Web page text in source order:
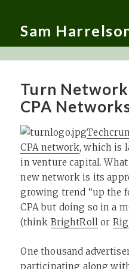
Sam
Turn
CPA
CPA network, which is
in venture capital.
new network is its
growing trend “up the
CPA but doing so in a
(think BrightRoll or
One thousand
participating along